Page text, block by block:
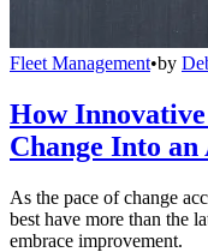
Fleet Management•by
How
Change Into an
As the pace of change
best have more than the
embrace improvement.